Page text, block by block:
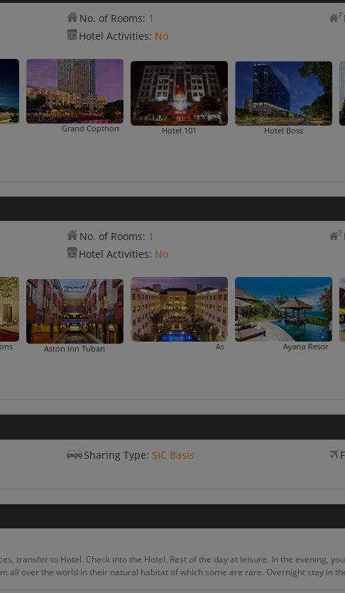
No. of Rooms: 1
Hotel Activities: No
Grand Copthorne Waterfront Hotel 101 Hotel Boss
No. of Rooms: 1
Hotel Activities: No
Aston Inn Tuban Aston Kuta Hotel And Residence
Ayana Resort And Spa
Sharing Type: SIC Basis
transfer to Hotel. Check into the Hotel. Rest of the day at leisure. In the evening,
all over the world in their natural habitat of which some are rare. Overnight stay in